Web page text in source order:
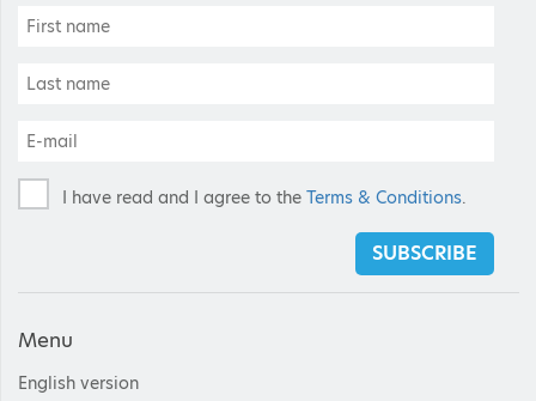
Menu
English version
I have read and I agree to the Terms & Conditions.
SUBSCRIBE